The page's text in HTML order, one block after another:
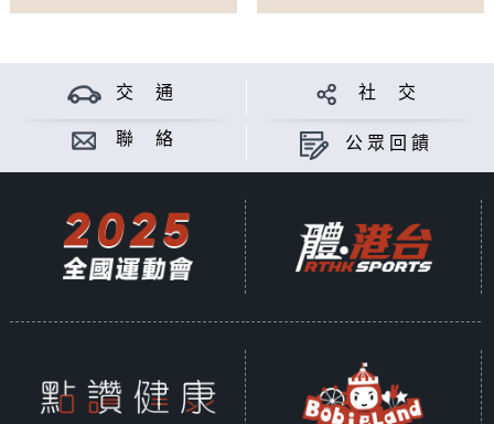
交 通 社 交
聯 絡 公眾回饋